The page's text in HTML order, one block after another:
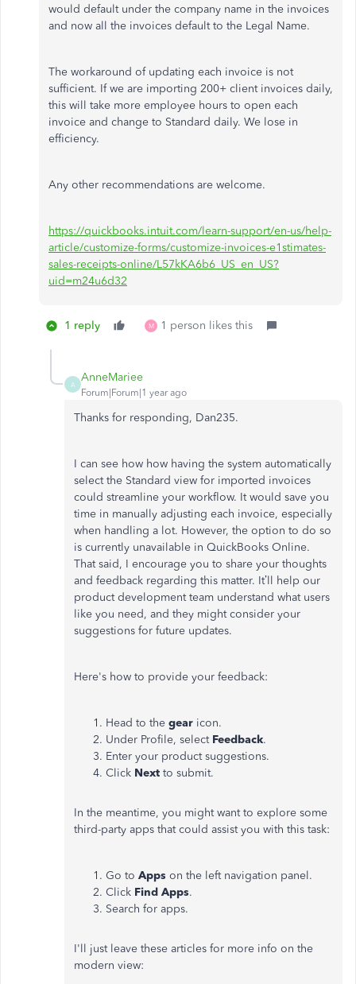
would default under the company name in the invoices
and now all the invoices default to the Legal Name.
The workaround of updating each invoice is not
sufficient. If we are importing 200+ client invoices daily,
this will take more employee hours to open each
invoice and change to Standard daily. We lose in
efficiency.
Any other recommendations are welcome.
https://quickbooks.intuit.com/learn-support/en-us/help-
article/customize-forms/customize-invoices-e1stimates-
sales-receipts-online/L57kKA6b6_US_en_US?
uid=m24u6d32
1 reply M 1 person likes this
A
AnneMariee
Forum|Forum|1 year ago
Thanks for responding, Dan235.
I can see how how having the system automatically
select the Standard view for imported invoices
could streamline your workflow. It would save you
time in manually adjusting each invoice, especially
when handling a lot. However, the option to do so
is currently unavailable in QuickBooks Online.
That said, I encourage you to share your thoughts
and feedback regarding this matter. It’ll help our
product development team understand what users
like you need, and they might consider your
suggestions for future updates.
Here's how to provide your feedback:
Head to the gear icon.
Under Profile, select Feedback.
Enter your product suggestions.
Click Next to submit.
In the meantime, you might want to explore some
third-party apps that could assist you with this task:
Go to Apps on the left navigation panel.
Click Find Apps.
Search for apps.
I'll just leave these articles for more info on the
modern view: